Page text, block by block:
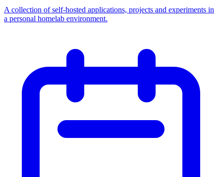
A collection of self-hosted applications, projects and experiments in
a personal homelab environment.